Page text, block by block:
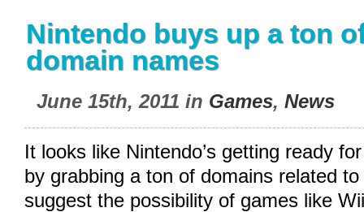
Nintendo buys up a ton
domain names
June 15th, 2011 in Games, News
It looks like Nintendo’s getting ready
by grabbing a ton of domains related
suggest the possibility of games like